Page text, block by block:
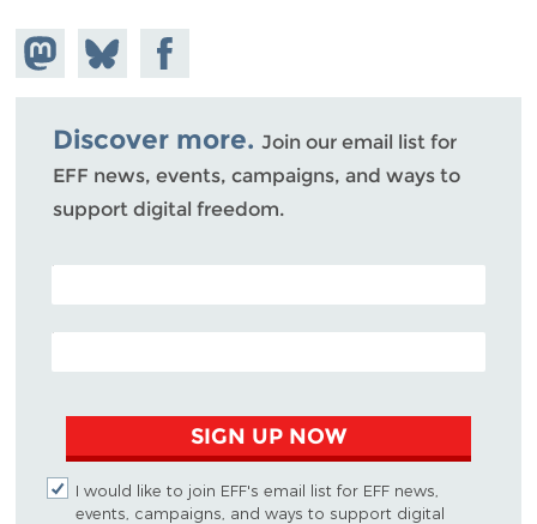
Share on
Mastodon
Share
on
Bluesky
Share on
Facebook
Discover more. Join our email list for
EFF news, events, campaigns, and ways to
support digital freedom.
POSTAL CODE (OPTIONAL)
EMAIL ADDRESS
SIGN UP NOW
I would like to join EFF's email list for EFF news,
events, campaigns, and ways to support digital